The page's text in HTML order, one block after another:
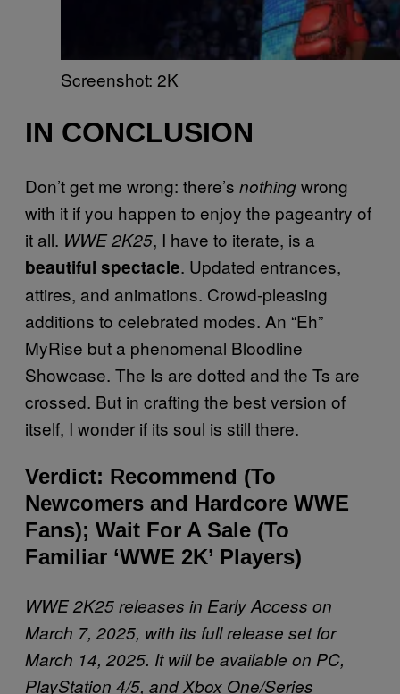
Screenshot: 2K
IN CONCLUSION
Don’t get me wrong: there’s nothingwrong
with it if you happen to enjoy the pageantry of
it all. WWE 2K25, I have to iterate, is a
beautiful spectacle. Updated entrances,
attires, and animations. Crowd-pleasing
additions to celebrated modes. An “Eh”
MyRise but a phenomenal Bloodline
Showcase. The Is are dotted and the Ts are
crossed. But in crafting the best version of
itself, I wonder if its soul is still there.
Verdict: Recommend (To
Newcomers and Hardcore WWE
Fans); Wait For A Sale (To
Familiar ‘WWE 2K’ Players)
WWE 2K25 releases in Early Access on
March 7, 2025, with its full release set for
March 14, 2025. It will be available on PC,
PlayStation 4/5, and Xbox One/Series